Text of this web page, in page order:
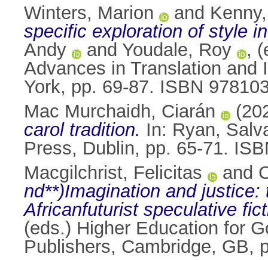
Winters, Marion
and
specific exploration of style
Andy
and Youdale, Roy
,
Advances in Translation and
York, pp. 69-87. ISBN
Mac Murchaidh, Ciarán
carol tradition. In: Ryan,
Press, Dublin, pp. 65-71.
Macgilchrist, Felicitas
and
nd**)Imagination and
Africanfuturist speculative
(eds.) Higher Education for
Publishers, Cambridge, GB,